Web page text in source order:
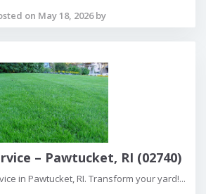
on May 18, 2026 by
– Pawtucket, RI (02740)
in Pawtucket, RI. Transform your yard!...